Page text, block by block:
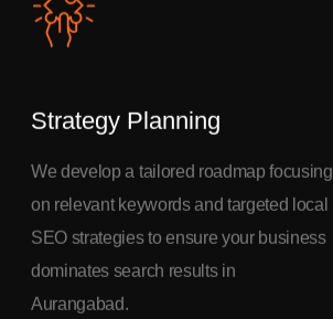
Strategy Planning
We develop a tailored roadmap focusing
on relevant keywords and targeted local
SEO strategies to ensure your business
dominates search results in
Aurangabad.